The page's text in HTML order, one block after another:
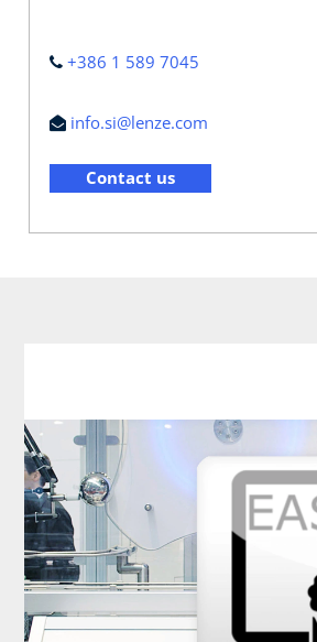
+386 1 589 7045
info.si@lenze.com
Contact us